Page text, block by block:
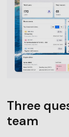
Three
team